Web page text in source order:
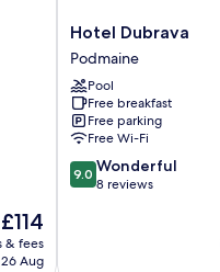
The
price
is
£114
& fees
Aug
Hotel
Dubrava
Podmaine
Hotel Dubrava
Podmaine
Pool
Free breakfast
Free parking
Free Wi-Fi
9.0
out
9.0 Wonderful
8 reviews